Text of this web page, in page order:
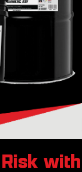
Risk with